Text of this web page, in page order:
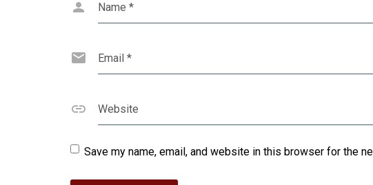
Name *
Email *
Website
Save my name, email, and website in this browser for the